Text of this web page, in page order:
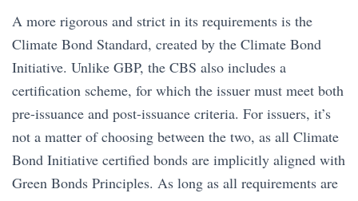
A more rigorous and strict in its requirements is the
Climate Bond Standard, created by the Climate Bond
Initiative. Unlike GBP, the CBS also includes a
certification scheme, for which the issuer must meet both
pre-issuance and post-issuance criteria. For issuers, it’s
not a matter of choosing between the two, as all Climate
Bond Initiative certified bonds are implicitly aligned with
Green Bonds Principles. As long as all requirements are